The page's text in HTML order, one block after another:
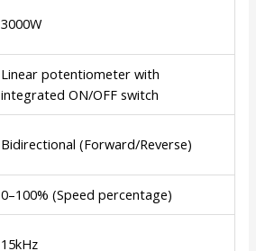
3000W
Linear potentiometer with
integrated ON/OFF switch
Bidirectional (Forward/Reverse)
0–100% (Speed percentage)
15kHz